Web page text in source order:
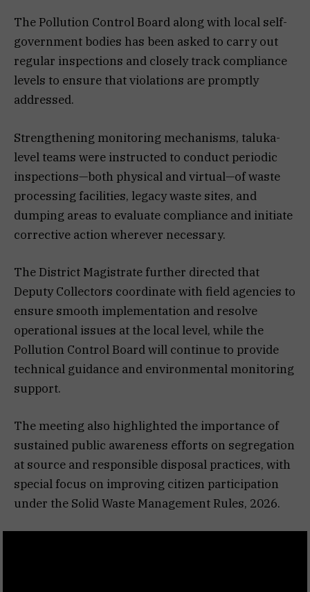
The Pollution Control Board along with local self-
government bodies has been asked to carry out
regular inspections and closely track compliance
levels to ensure that violations are promptly
addressed.
Strengthening monitoring mechanisms, taluka-
level teams were instructed to conduct periodic
inspections—both physical and virtual—of waste
processing facilities, legacy waste sites, and
dumping areas to evaluate compliance and initiate
corrective action wherever necessary.
The District Magistrate further directed that
Deputy Collectors coordinate with field agencies to
ensure smooth implementation and resolve
operational issues at the local level, while the
Pollution Control Board will continue to provide
technical guidance and environmental monitoring
support.
The meeting also highlighted the importance of
sustained public awareness efforts on segregation
at source and responsible disposal practices, with
special focus on improving citizen participation
under the Solid Waste Management Rules, 2026.